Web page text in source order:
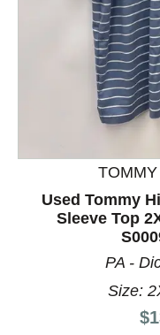
This is a product
Used Tommy
Sleeve Top
PA -
Size: